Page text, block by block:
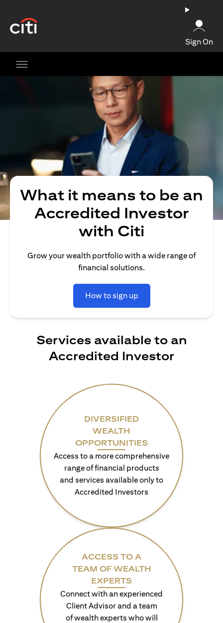
Sign On
What it means to be an
Accredited Investor
with Citi
Grow your wealth portfolio with a wide range of
financial solutions.
How to sign up
Services available to an
Accredited Investor
DIVERSIFIED
WEALTH
OPPORTUNITIES
Access to a more comprehensive
range of financial products
and services available only to
Accredited Investors
ACCESS TO A
TEAM OF WEALTH
EXPERTS
Connect with an experienced
Client Advisor and a team
of wealth experts who will